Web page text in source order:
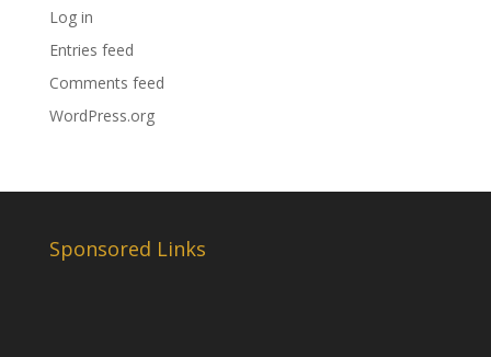
Log in
Entries feed
Comments feed
WordPress.org
Sponsored Links